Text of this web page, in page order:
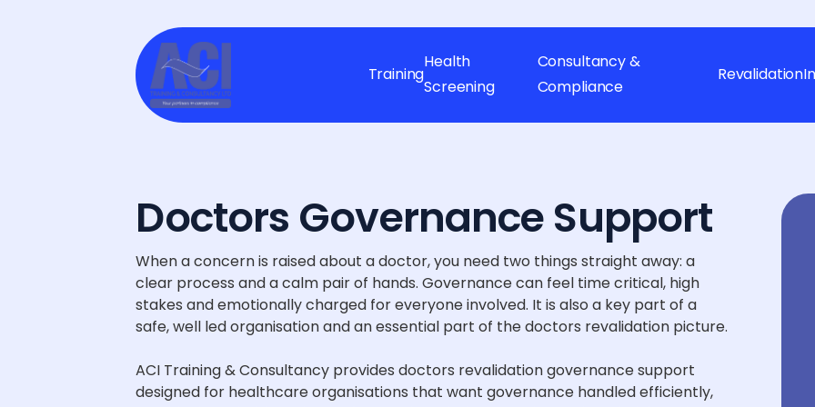
Training
Health
Screening
Consultancy &
Compliance
Revalidation
Doctors Governance Support
When a concern is raised about a doctor, you need two things straight away: a
clear process and a calm pair of hands. Governance can feel time critical, high
stakes and emotionally charged for everyone involved. It is also a key part of a
safe, well led organisation and an essential part of the doctors revalidation picture.
ACI Training & Consultancy provides doctors revalidation governance support
designed for healthcare organisations that want governance handled efficiently,